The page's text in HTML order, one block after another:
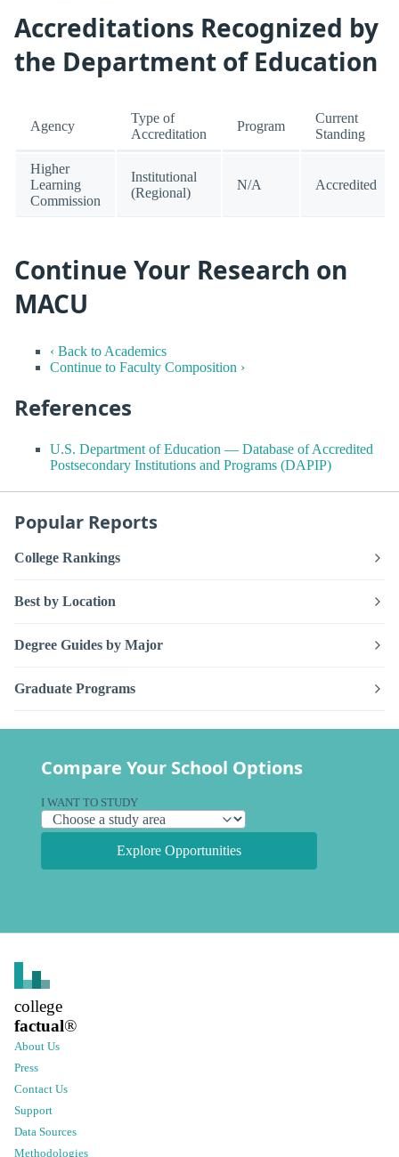
Accreditations Recognized by
the Department of Education
Agency
Type of
Accreditation
Program
Current
Standing
Higher
Learning
Commission
Institutional
(Regional)
N/A Accredited
Continue Your Research on
MACU
‹ Back to Academics
Continue to Faculty Composition ›
References
U.S. Department of Education — Database of Accredited
Postsecondary Institutions and Programs (DAPIP)
Popular Reports
College Rankings
Best by Location
Degree Guides by Major
Graduate Programs
Compare Your School Options
I WANT TO STUDY
Explore Opportunities
college
factual®
About Us
Press
Contact Us
Support
Data Sources
Methodologies